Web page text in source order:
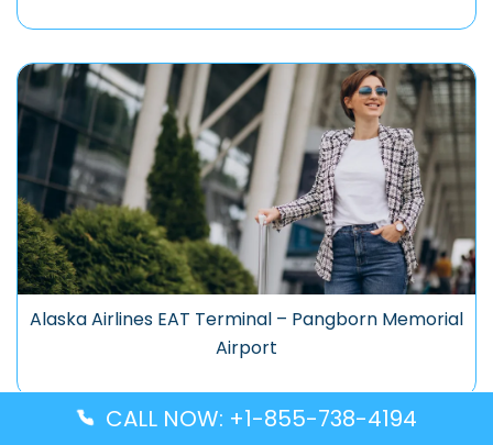
Alaska Airlines EAT Terminal – Pangborn Memorial
Airport
CALL NOW: +1-855-738-4194